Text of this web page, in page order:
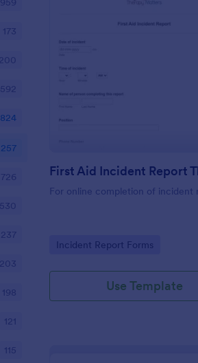
:
For online completion of incident
Go to Category:
Incident Report Forms
Use Template
173
200
592
726
530
237
203
198
121
115